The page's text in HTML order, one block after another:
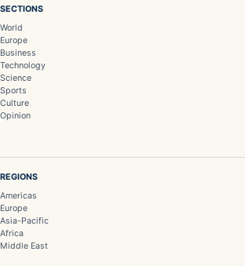
SECTIONS
World
Europe
Business
Technology
Science
Sports
Culture
Opinion
REGIONS
Americas
Europe
Asia-Pacific
Africa
Middle East